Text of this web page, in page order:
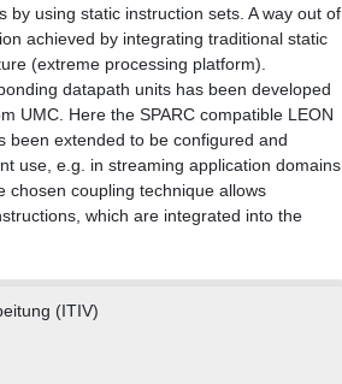
using static instruction sets. A way out of
achieved by integrating traditional static
(extreme processing platform).
datapath units has been developed
UMC. Here the SPARC compatible LEON
been extended to be configured and
use, e.g. in streaming application domains
chosen coupling technique allows
which are integrated into the
(ITIV)